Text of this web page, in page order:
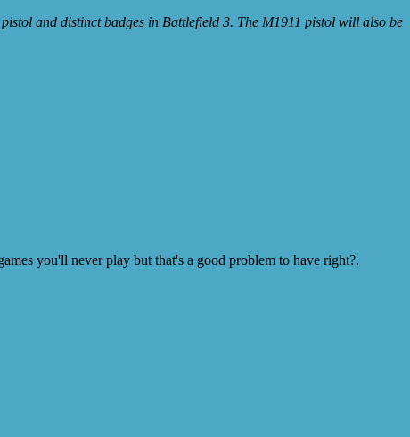
and distinct badges in Battlefield 3. The M1911 pistol will also be
you'll never play but that's a good problem to have right?.